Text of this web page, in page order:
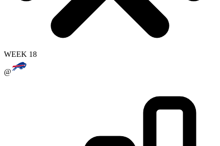
WEEK 18
@